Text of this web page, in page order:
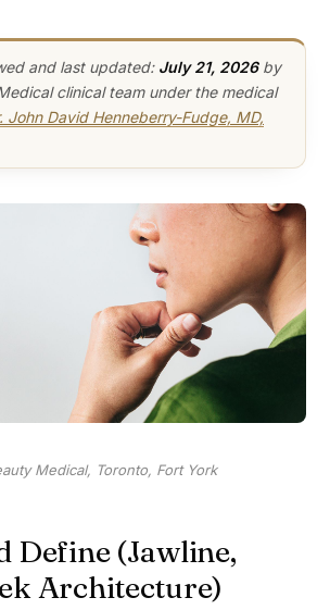
and last updated: July 21, 2026by
clinical team under the medical
John David Henneberry-Fudge, MD,
Medical, Toronto, Fort York
Define (Jawline,
Architecture)